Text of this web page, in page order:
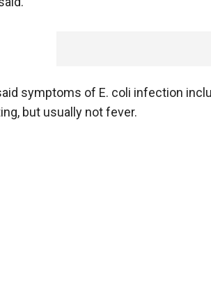
symptoms of E. coli infection
but usually not fever.